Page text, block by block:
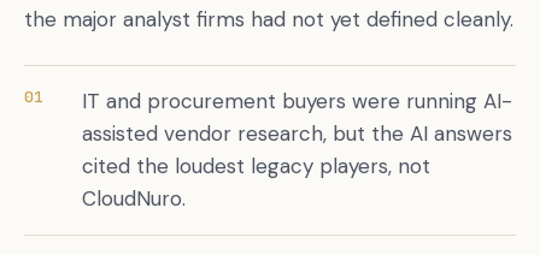
Book a free citation audit→
the major analyst firms had not yet defined cleanly.
01
IT and procurement buyers were running AI-
assisted vendor research, but the AI answers
cited the loudest legacy players, not
CloudNuro.